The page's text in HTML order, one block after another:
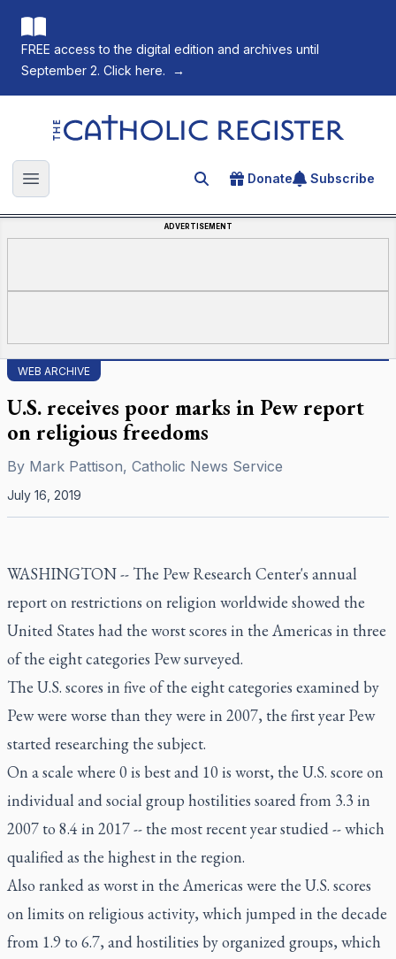
FREE access to the digital edition and archives until
September 2. Click here.
→
The Catholic Register
Open main menu Search for an article
Donate Subscribe
ADVERTISEMENT
WEB ARCHIVE
U.S. receives poor marks in Pew report
on religious freedoms
By Mark Pattison, Catholic News Service
July 16, 2019
WASHINGTON -- The Pew Research Center's annual
report on restrictions on religion worldwide showed the
United States had the worst scores in the Americas in three
of the eight categories Pew surveyed.
The U.S. scores in five of the eight categories examined by
Pew were worse than they were in 2007, the first year Pew
started researching the subject.
On a scale where 0 is best and 10 is worst, the U.S. score on
individual and social group hostilities soared from 3.3 in
2007 to 8.4 in 2017 -- the most recent year studied -- which
qualified as the highest in the region.
Also ranked as worst in the Americas were the U.S. scores
on limits on religious activity, which jumped in the decade
from 1.9 to 6.7, and hostilities by organized groups, which